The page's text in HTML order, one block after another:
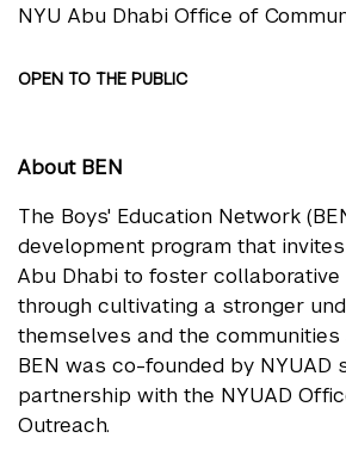
NYU Abu Dhabi Office of
OPEN TO THE PUBLIC
About BEN
The Boys' Education Network
development program that
Abu Dhabi to foster
through cultivating a stronger
themselves and the communities
BEN was co-founded by NYUAD
partnership with the NYUAD
Outreach.